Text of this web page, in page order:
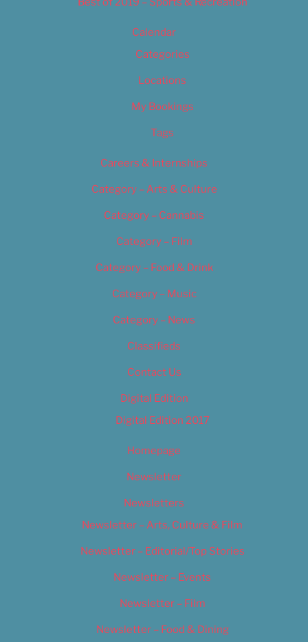
Calendar
Categories
Locations
My Bookings
Tags
Careers & Internships
Category – Arts & Culture
Category – Cannabis
Category – Film
Category – Food & Drink
Category – Music
Category – News
Classifieds
Contact Us
Digital Edition
Digital Edition 2017
Homepage
Newsletter
Newsletters
Newsletter – Arts, Culture & Film
Newsletter – Editorial/Top Stories
Newsletter – Events
Newsletter – Film
Newsletter – Food & Dining